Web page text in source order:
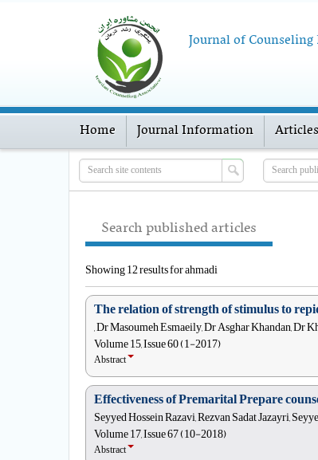
Journal of Counseling
Home Journal Information
Search published articles
Showing 12 results for ahmadi
The relation of strength of stimulus to
, Dr Masoumeh Esmaeily, Dr Asghar Khandan, Dr
Volume 15, Issue 60 (1-2017)
Abstract
Effectiveness of Premarital Prepare
Seyyed Hossein Razavi, Rezvan Sadat Jazayri,
Volume 17, Issue 67 (10-2018)
Abstract